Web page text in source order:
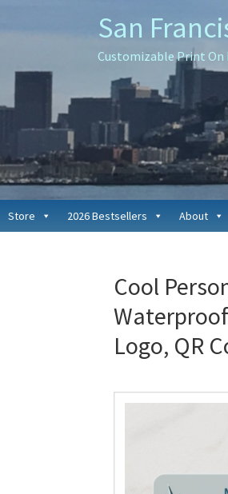
to
navigation
to
content
to
sidebar
San
Customizable Print On
Store 2026 Bestsellers About
Cool
Logo, QR